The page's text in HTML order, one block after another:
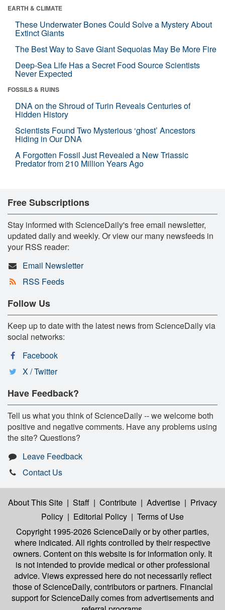
EARTH & CLIMATE
These Underwater Bones Could Solve a Mystery About
Extinct Giants
The Best Way to Save Giant Sequoias May Be More Fire
Deep-Sea Life Has a Secret Food Source Scientists
Never Expected
FOSSILS & RUINS
DNA on the Shroud of Turin Reveals Centuries of
Hidden History
Scientists Found Two Mysterious ‘ghost’ Ancestors
Hiding in Our DNA
A Forgotten Fossil Just Revealed a New Triassic
Predator from 210 Million Years Ago
Free Subscriptions
Stay informed with ScienceDaily's free email newsletter,
updated daily and weekly. Or view our many newsfeeds in
your RSS reader:
Email Newsletter
RSS Feeds
Follow Us
Keep up to date with the latest news from ScienceDaily via
social networks:
Facebook
X / Twitter
Have Feedback?
Tell us what you think of ScienceDaily -- we welcome both
positive and negative comments. Have any problems using
the site? Questions?
Leave Feedback
Contact Us
About This Site | Staff | Contribute | Advertise | Privacy
Policy | Editorial Policy | Terms of Use
Copyright 1995-2026 ScienceDailyor by other parties,
where indicated. All rights controlled by their respective
owners. Content on this website is for information only. It
is not intended to provide medical or other professional
advice. Views expressed here do not necessarily reflect
those of ScienceDaily, contributors or partners. Financial
support for ScienceDaily comes from advertisements and